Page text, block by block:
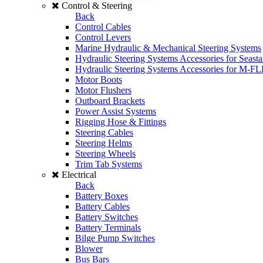
Control & Steering
Back
Control Cables
Control Levers
Marine Hydraulic & Mechanical Steering Systems
Hydraulic Steering Systems Accessories for
Hydraulic Steering Systems Accessories for M-
Motor Boots
Motor Flushers
Outboard Brackets
Power Assist Systems
Rigging Hose & Fittings
Steering Cables
Steering Helms
Steering Wheels
Trim Tab Systems
Electrical
Back
Battery Boxes
Battery Cables
Battery Switches
Battery Terminals
Bilge Pump Switches
Blower
Bus Bars